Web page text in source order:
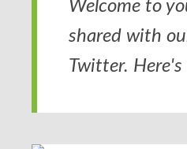
Welcome to
shared with
Twitter.